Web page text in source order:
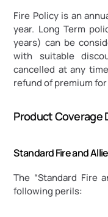
Fire Policy is an
year. Long Term
years) can be
with suitable
cancelled at any
refund of premium
Product Coverage
Standard Fire and
The “Standard Fire
following perils: